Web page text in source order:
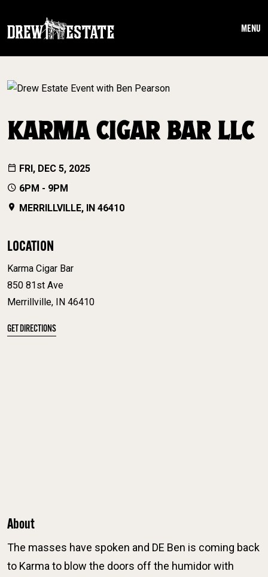
MENU
KARMA CIGAR BAR LLC
FRI, DEC 5, 2025
6PM - 9PM
MERRILLVILLE, IN 46410
LOCATION
Karma Cigar Bar
850 81st Ave
Merrillville, IN 46410
GET DIRECTIONS
About
The masses have spoken and DE Ben is coming back
to Karma to blow the doors off the humidor with